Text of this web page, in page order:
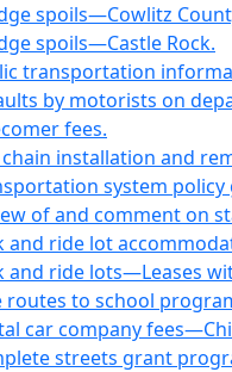
spoils—Cowlitz
spoils—Castle Rock.
transportation
by motorists on
fees.
chain installation and
system policy
of and comment
and ride lot
and ride lots—Leases
routes to school
car company
streets grant